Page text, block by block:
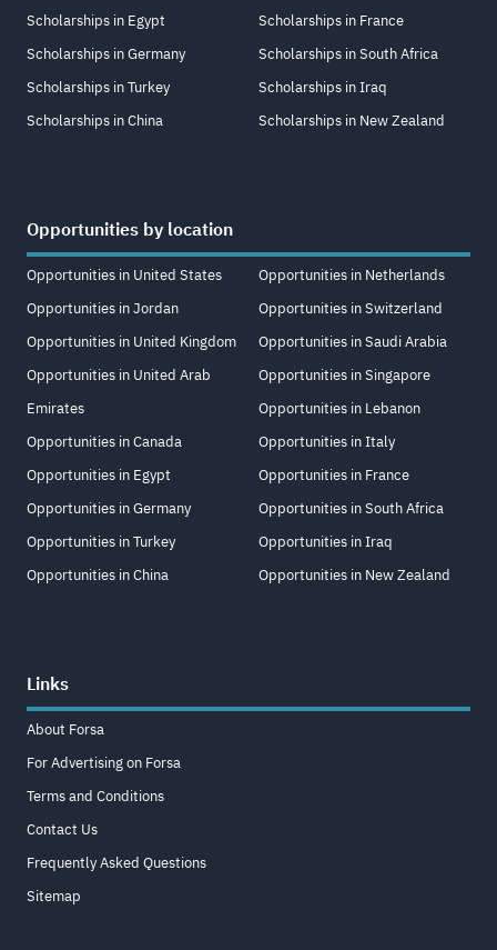
Scholarships in Egypt
Scholarships in Germany
Scholarships in Turkey
Scholarships in China
Scholarships in France
Scholarships in South Africa
Scholarships in Iraq
Scholarships in New Zealand
Opportunities by location
Opportunities in United States
Opportunities in Jordan
Opportunities in United Kingdom
Opportunities in United Arab
Emirates
Opportunities in Canada
Opportunities in Egypt
Opportunities in Germany
Opportunities in Turkey
Opportunities in China
Opportunities in Netherlands
Opportunities in Switzerland
Opportunities in Saudi Arabia
Opportunities in Singapore
Opportunities in Lebanon
Opportunities in Italy
Opportunities in France
Opportunities in South Africa
Opportunities in Iraq
Opportunities in New Zealand
Links
About Forsa
For Advertising on Forsa
Terms and Conditions
Contact Us
Frequently Asked Questions
Sitemap